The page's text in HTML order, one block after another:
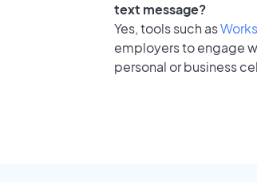
text message?
Yes, tools such as
employers to engage
personal or business